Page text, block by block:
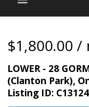
$1,800.00
LOWER - 28
(Clanton Park),
Listing ID: